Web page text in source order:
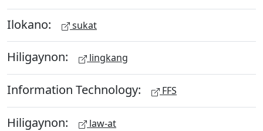
Ilokano: sukat
Hiligaynon: lingkang
Information Technology: FFS
Hiligaynon: law-at